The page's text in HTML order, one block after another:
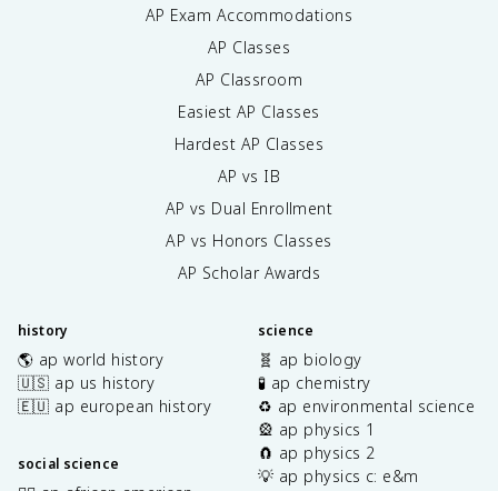
AP Exam Accommodations
AP Classes
AP Classroom
Easiest AP Classes
Hardest AP Classes
AP vs IB
AP vs Dual Enrollment
AP vs Honors Classes
AP Scholar Awards
history
🌎 ap world history
🇺🇸 ap us history
🇪🇺 ap european history
social science
science
🧬 ap biology
🧪 ap chemistry
♻️ ap environmental science
🎡 ap physics 1
🧲 ap physics 2
💡 ap physics c: e&m